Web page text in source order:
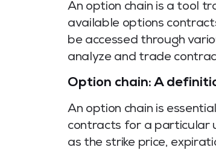
An option chain is a tool
available options
be accessed through
analyze and trade
Option chain: A
An option chain is
contracts for a particular
as the strike price,